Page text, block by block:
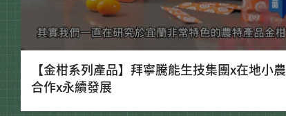
【金柑系列產品】拜寧騰能生技集團x在地小農
合作x永續發展